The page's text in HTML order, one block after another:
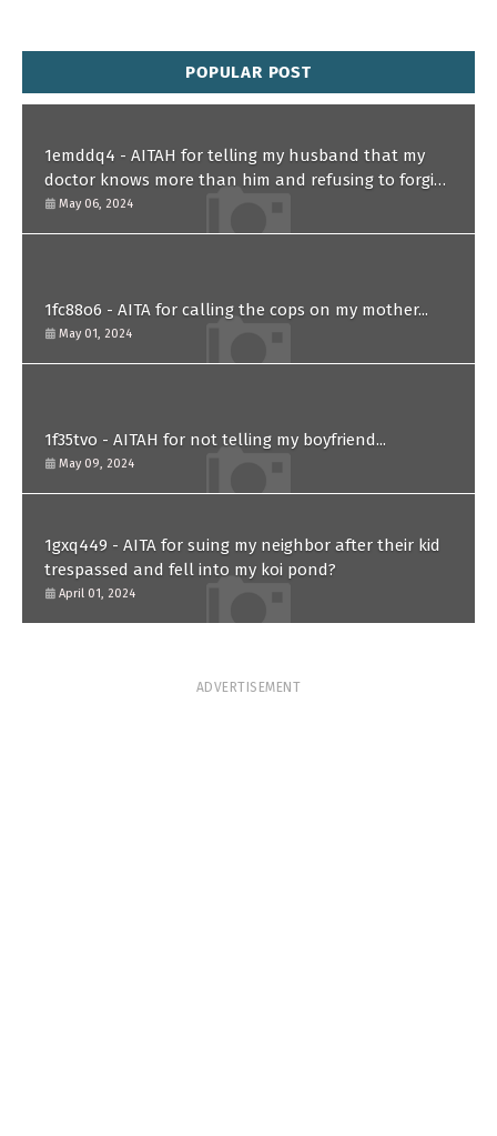
POPULAR POST
1emddq4 - AITAH for telling my husband that my
doctor knows more than him and refusing to forgive
him?
May 06, 2024
1fc88o6 - AITA for calling the cops on my mother...
May 01, 2024
1f35tvo - AITAH for not telling my boyfriend...
May 09, 2024
1gxq449 - AITA for suing my neighbor after their kid
trespassed and fell into my koi pond?
April 01, 2024
ADVERTISEMENT